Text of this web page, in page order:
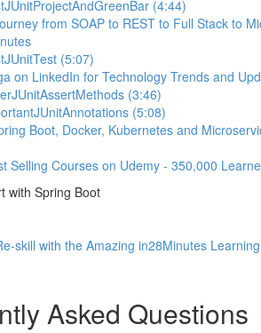
(4:44)
from SOAP to REST to Full Stack to
(5:07)
on LinkedIn for Technology Trends and
(3:46)
(5:08)
Boot, Docker, Kubernetes and
Selling Courses on Udemy - 350,000
with Spring Boot
skill with the Amazing in28Minutes
Asked Questions